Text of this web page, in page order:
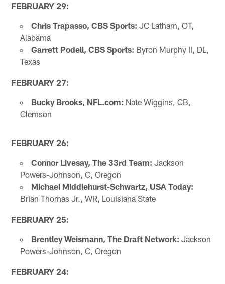
FEBRUARY 29:
Chris Trapasso, CBS Sports: JC Latham, OT,
Alabama
Garrett Podell, CBS Sports: Byron Murphy II, DL,
Texas
FEBRUARY 27:
Bucky Brooks, NFL.com: Nate Wiggins, CB,
Clemson
FEBRUARY 26:
Connor Livesay, The 33rd Team: Jackson
Powers-Johnson, C, Oregon
Michael Middlehurst-Schwartz, USA Today:
Brian Thomas Jr., WR, Louisiana State
FEBRUARY 25:
Brentley Weismann, The Draft Network: Jackson
Powers-Johnson, C, Oregon
FEBRUARY 24: